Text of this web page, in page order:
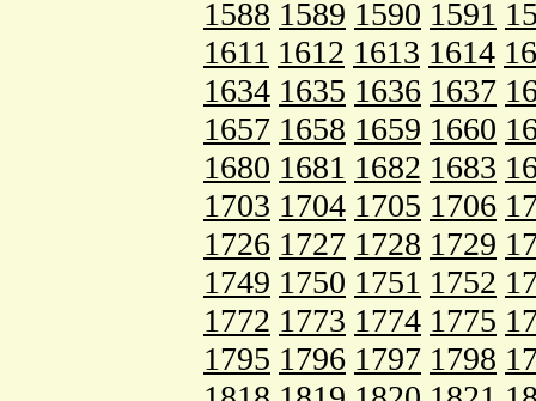
1588 1589 1590 1591
1611 1612 1613 1614
1634 1635 1636 1637
1657 1658 1659 1660
1680 1681 1682 1683
1703 1704 1705 1706
1726 1727 1728 1729
1749 1750 1751 1752
1772 1773 1774 1775
1795 1796 1797 1798